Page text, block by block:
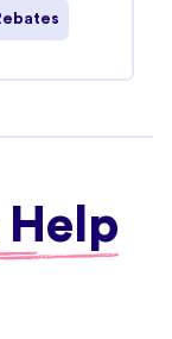
Help